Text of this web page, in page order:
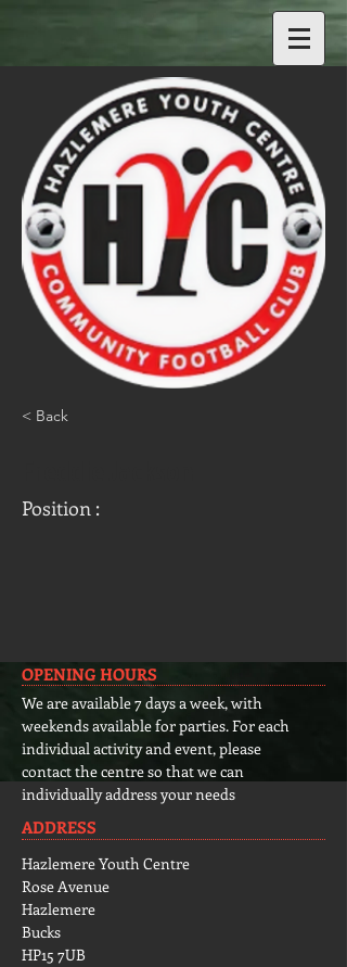
< Back
Position :
OPENING HOURS
We are available 7 days a week, with
weekends available for parties. For each
individual activity and event, please
contact the centre so that we can
individually address your needs
ADDRESS
Hazlemere Youth Centre
Rose Avenue
Hazlemere
Bucks
HP15 7UB